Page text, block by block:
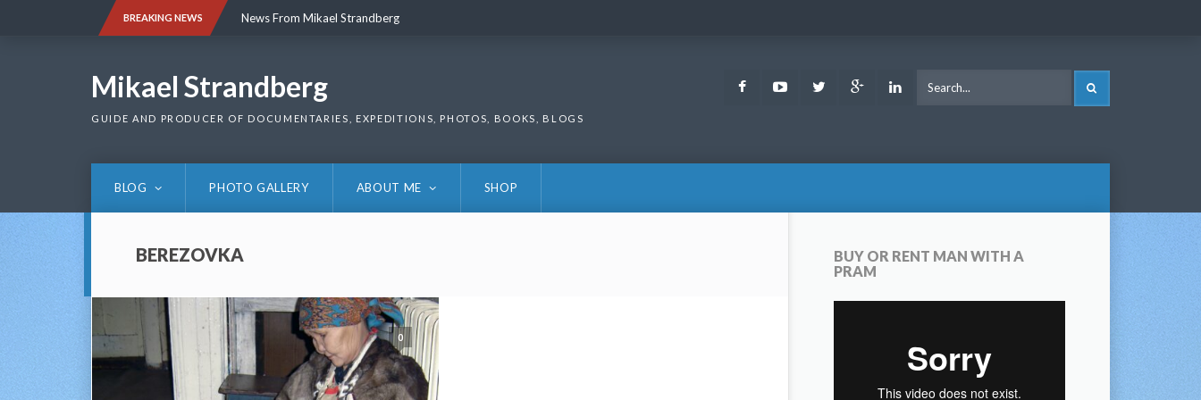
BREAKING NEWS News From Mikael Strandberg
Mikael Strandberg
GUIDE AND PRODUCER OF DOCUMENTARIES, EXPEDITIONS, PHOTOS, BOOKS, BLOGS
FacebookYoutubeTwitter Google LinkedIn
BLOG PHOTO GALLERY ABOUT ME SHOP
BEREZOVKA
0
BUY OR RENT MAN WITH A
PRAM